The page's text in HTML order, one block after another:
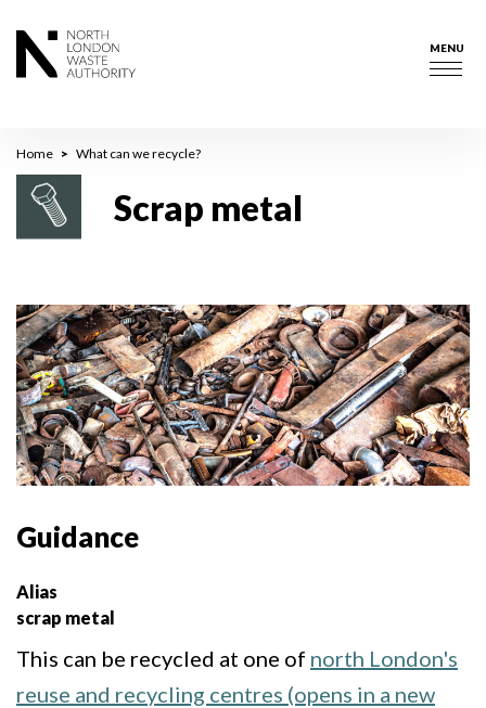
main
MENU
Breadcrumb
Home What can we recycle?
Scrap metal
Guidance
Alias
scrap metal
This can be recycled at one of north London's
reuse and recycling centres (opens in a new